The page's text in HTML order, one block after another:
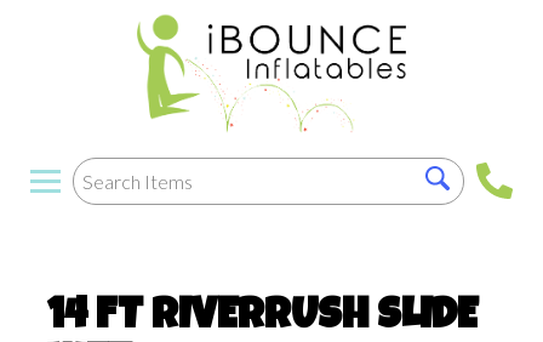
14 FT RIVERRUSH SLIDE